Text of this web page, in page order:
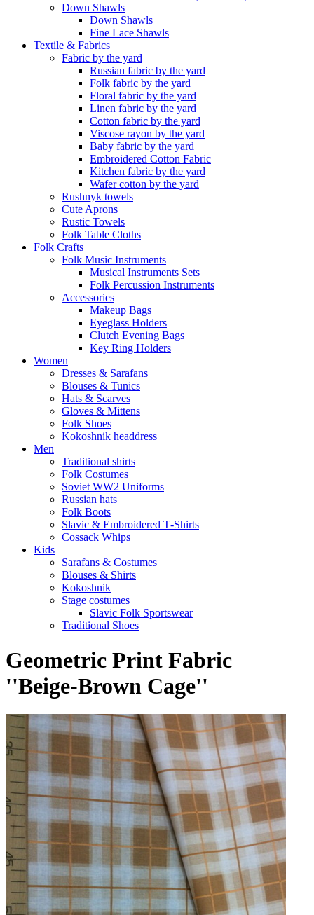
Down Shawls
Down Shawls
Fine Lace Shawls
Textile & Fabrics
Fabric by the yard
Russian fabric by the yard
Folk fabric by the yard
Floral fabric by the yard
Linen fabric by the yard
Cotton fabric by the yard
Viscose rayon by the yard
Baby fabric by the yard
Embroidered Cotton Fabric
Kitchen fabric by the yard
Wafer cotton by the yard
Rushnyk towels
Cute Aprons
Rustic Towels
Folk Table Cloths
Folk Crafts
Folk Music Instruments
Musical Instruments Sets
Folk Percussion Instruments
Accessories
Makeup Bags
Eyeglass Holders
Clutch Evening Bags
Key Ring Holders
Women
Dresses & Sarafans
Blouses & Tunics
Hats & Scarves
Gloves & Mittens
Folk Shoes
Kokoshnik headdress
Men
Traditional shirts
Folk Costumes
Soviet WW2 Uniforms
Russian hats
Folk Boots
Slavic & Embroidered T‑Shirts
Cossack Whips
Kids
Sarafans & Costumes
Blouses & Shirts
Kokoshnik
Stage costumes
Slavic Folk Sportswear
Traditional Shoes
Geometric Print Fabric
''Beige-Brown Cage''